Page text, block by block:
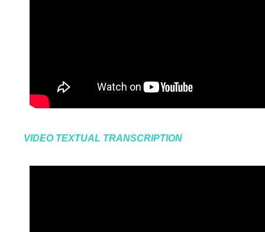
VIDEO TEXTUAL TRANSCRIPTION